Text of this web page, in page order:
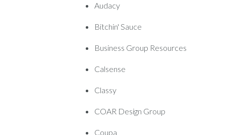
Audacy
Bitchin' Sauce
Business Group Resources
Calsense
Classy
COAR Design Group
Coupa